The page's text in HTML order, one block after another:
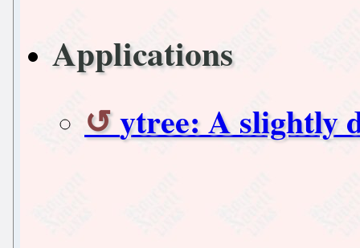
Applications
ytree: A slightly